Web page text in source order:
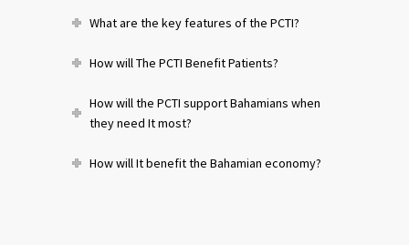
What are the key features of the PCTI?
How will The PCTI Benefit Patients?
How will the PCTI support Bahamians when
they need It most?
How will It benefit the Bahamian economy?